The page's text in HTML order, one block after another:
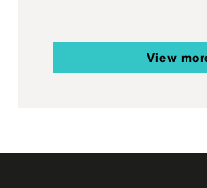
View